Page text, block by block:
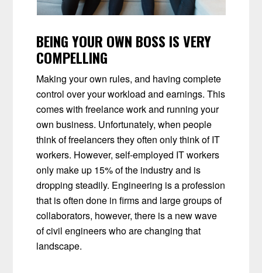
BEING YOUR OWN BOSS IS VERY
COMPELLING
Making your own rules, and having complete
control over your workload and earnings. This
comes with freelance work and running your
own business. Unfortunately, when people
think of freelancers they often only think of IT
workers. However, self-employed IT workers
only make up 15% of the industry and is
dropping steadily. Engineering is a profession
that is often done in firms and large groups of
collaborators, however, there is a new wave
of civil engineers who are changing that
landscape.